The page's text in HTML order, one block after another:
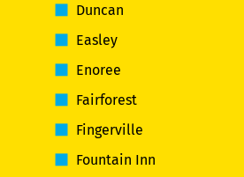
Duncan
Easley
Enoree
Fairforest
Fingerville
Fountain Inn